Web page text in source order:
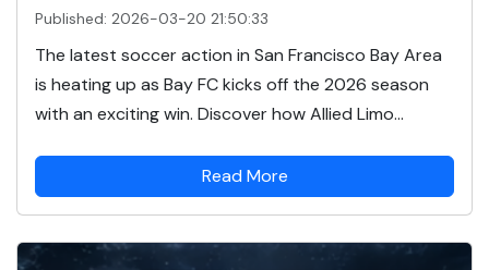
Published: 2026-03-20 21:50:33
The latest soccer action in San Francisco Bay Area
is heating up as Bay FC kicks off the 2026 season
with an exciting win. Discover how Allied Limo...
Read More